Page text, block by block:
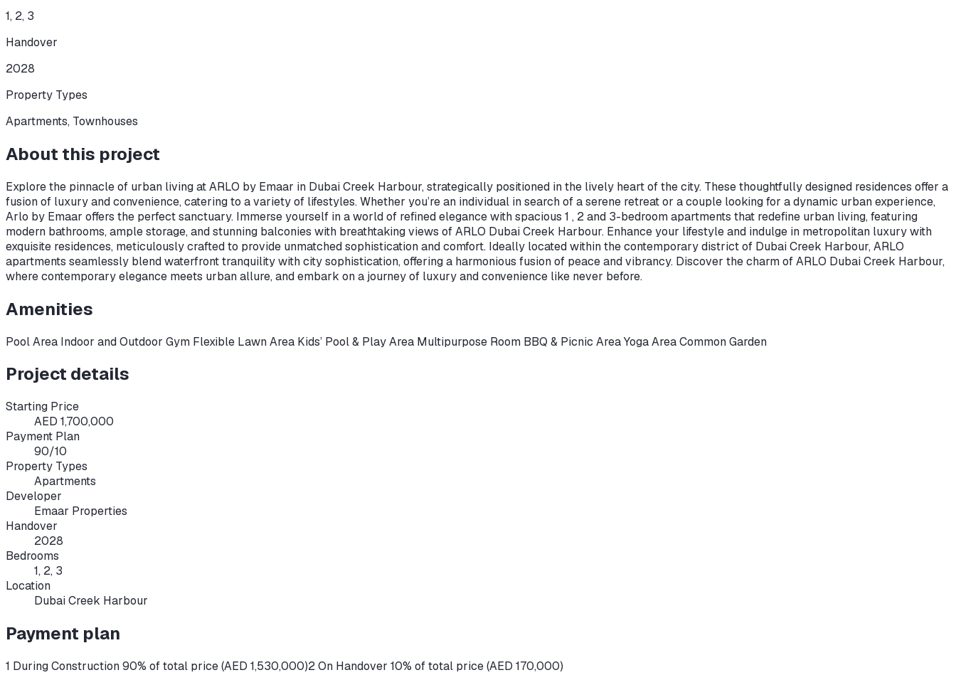
1, 2, 3
Handover
2028
Property Types
Apartments, Townhouses
About this project
Explore the pinnacle of urban living at ARLO by Emaar in Dubai Creek Harbour, strategically positioned in the lively heart of the city. These thoughtfully designed residences offer a
fusion of luxury and convenience, catering to a variety of lifestyles. Whether you’re an individual in search of a serene retreat or a couple looking for a dynamic urban experience,
Arlo by Emaar offers the perfect sanctuary. Immerse yourself in a world of refined elegance with spacious 1 , 2 and 3-bedroom apartments that redefine urban living, featuring
modern bathrooms, ample storage, and stunning balconies with breathtaking views of ARLO Dubai Creek Harbour. Enhance your lifestyle and indulge in metropolitan luxury with
exquisite residences, meticulously crafted to provide unmatched sophistication and comfort. Ideally located within the contemporary district of Dubai Creek Harbour, ARLO
apartments seamlessly blend waterfront tranquility with city sophistication, offering a harmonious fusion of peace and vibrancy. Discover the charm of ARLO Dubai Creek Harbour,
where contemporary elegance meets urban allure, and embark on a journey of luxury and convenience like never before.
Amenities
Pool Area Indoor and Outdoor Gym Flexible Lawn Area Kids’ Pool & Play Area Multipurpose Room BBQ & Picnic Area Yoga Area Common Garden
Project details
Starting Price
AED 1,700,000
Payment Plan
90/10
Property Types
Apartments
Developer
Emaar Properties
Handover
2028
Bedrooms
1, 2, 3
Location
Dubai Creek Harbour
Payment plan
1 During Construction 90% of total price (AED 1,530,000)2 On Handover 10% of total price (AED 170,000)